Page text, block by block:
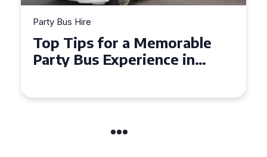
Party Bus Hire
How to Choose the Perfect
Party Bus for Your